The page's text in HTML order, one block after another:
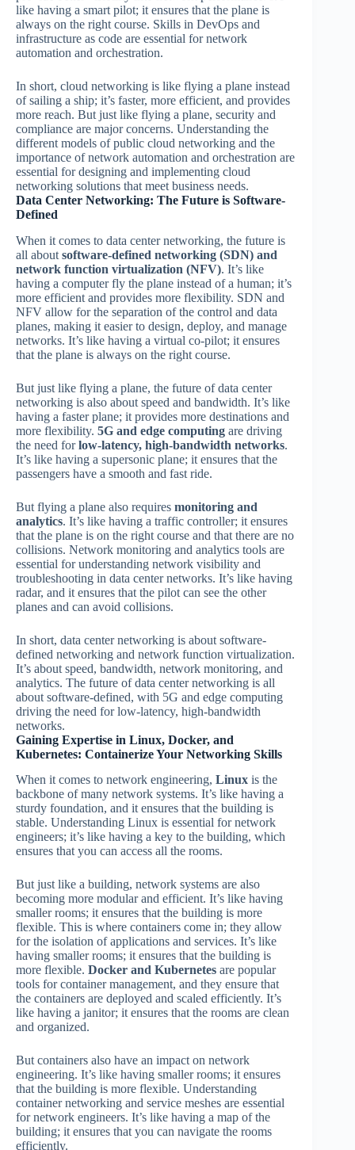
like having a smart pilot; it ensures that the plane is
always on the right course. Skills in DevOps and
infrastructure as code are essential for network
automation and orchestration.
In short, cloud networking is like flying a plane instead
of sailing a ship; it’s faster, more efficient, and provides
more reach. But just like flying a plane, security and
compliance are major concerns. Understanding the
different models of public cloud networking and the
importance of network automation and orchestration are
essential for designing and implementing cloud
networking solutions that meet business needs.
Data Center Networking: The Future is Software-
Defined
When it comes to data center networking, the future is
all about software-defined networking (SDN) and
network function virtualization (NFV). It’s like
having a computer fly the plane instead of a human; it’s
more efficient and provides more flexibility. SDN and
NFV allow for the separation of the control and data
planes, making it easier to design, deploy, and manage
networks. It’s like having a virtual co-pilot; it ensures
that the plane is always on the right course.
But just like flying a plane, the future of data center
networking is also about speed and bandwidth. It’s like
having a faster plane; it provides more destinations and
more flexibility. 5G and edge computing are driving
the need forlow-latency, high-bandwidth networks.
It’s like having a supersonic plane; it ensures that the
passengers have a smooth and fast ride.
But flying a plane also requires monitoring and
analytics. It’s like having a traffic controller; it ensures
that the plane is on the right course and that there are no
collisions. Network monitoring and analytics tools are
essential for understanding network visibility and
troubleshooting in data center networks. It’s like having
radar, and it ensures that the pilot can see the other
planes and can avoid collisions.
In short, data center networking is about software-
defined networking and network function virtualization.
It’s about speed, bandwidth, network monitoring, and
analytics. The future of data center networking is all
about software-defined, with 5G and edge computing
driving the need for low-latency, high-bandwidth
networks.
Gaining Expertise in Linux, Docker, and
Kubernetes: Containerize Your Networking Skills
When it comes to network engineering, Linux is the
backbone of many network systems. It’s like having a
sturdy foundation, and it ensures that the building is
stable. Understanding Linux is essential for network
engineers; it’s like having a key to the building, which
ensures that you can access all the rooms.
But just like a building, network systems are also
becoming more modular and efficient. It’s like having
smaller rooms; it ensures that the building is more
flexible. This is where containers come in; they allow
for the isolation of applications and services. It’s like
having smaller rooms; it ensures that the building is
more flexible. Docker and Kubernetes are popular
tools for container management, and they ensure that
the containers are deployed and scaled efficiently. It’s
like having a janitor; it ensures that the rooms are clean
and organized.
But containers also have an impact on network
engineering. It’s like having smaller rooms; it ensures
that the building is more flexible. Understanding
container networking and service meshes are essential
for network engineers. It’s like having a map of the
building; it ensures that you can navigate the rooms
efficiently.